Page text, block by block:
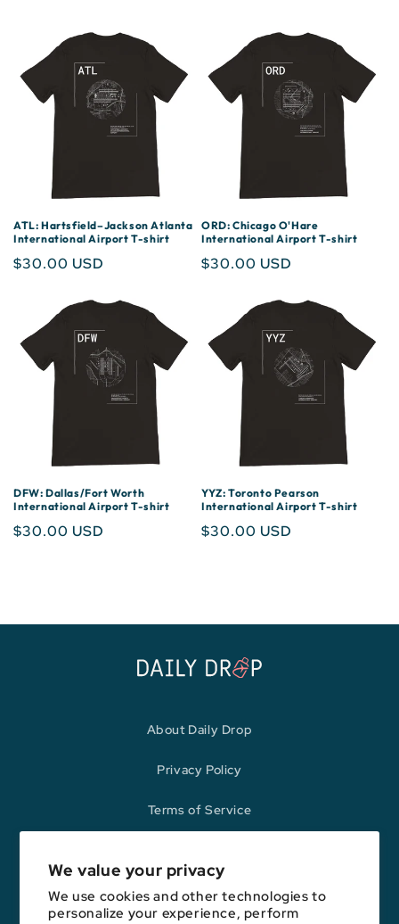
We value your privacy
We use cookies and other technologies to
personalize your experience, perform
ATL: Hartsfield–Jackson Atlanta
International Airport T-shirt
Regular
$30.00 USD
ORD: Chicago O'Hare
International Airport T-shirt
Regular
$30.00 USD
DFW: Dallas/Fort Worth
International Airport T-shirt
Regular
$30.00 USD
YYZ: Toronto Pearson
International Airport T-shirt
Regular
$30.00 USD
About Daily Drop
Privacy Policy
Terms of Service
Opinions expressed here are author's alone, not those of any bank,